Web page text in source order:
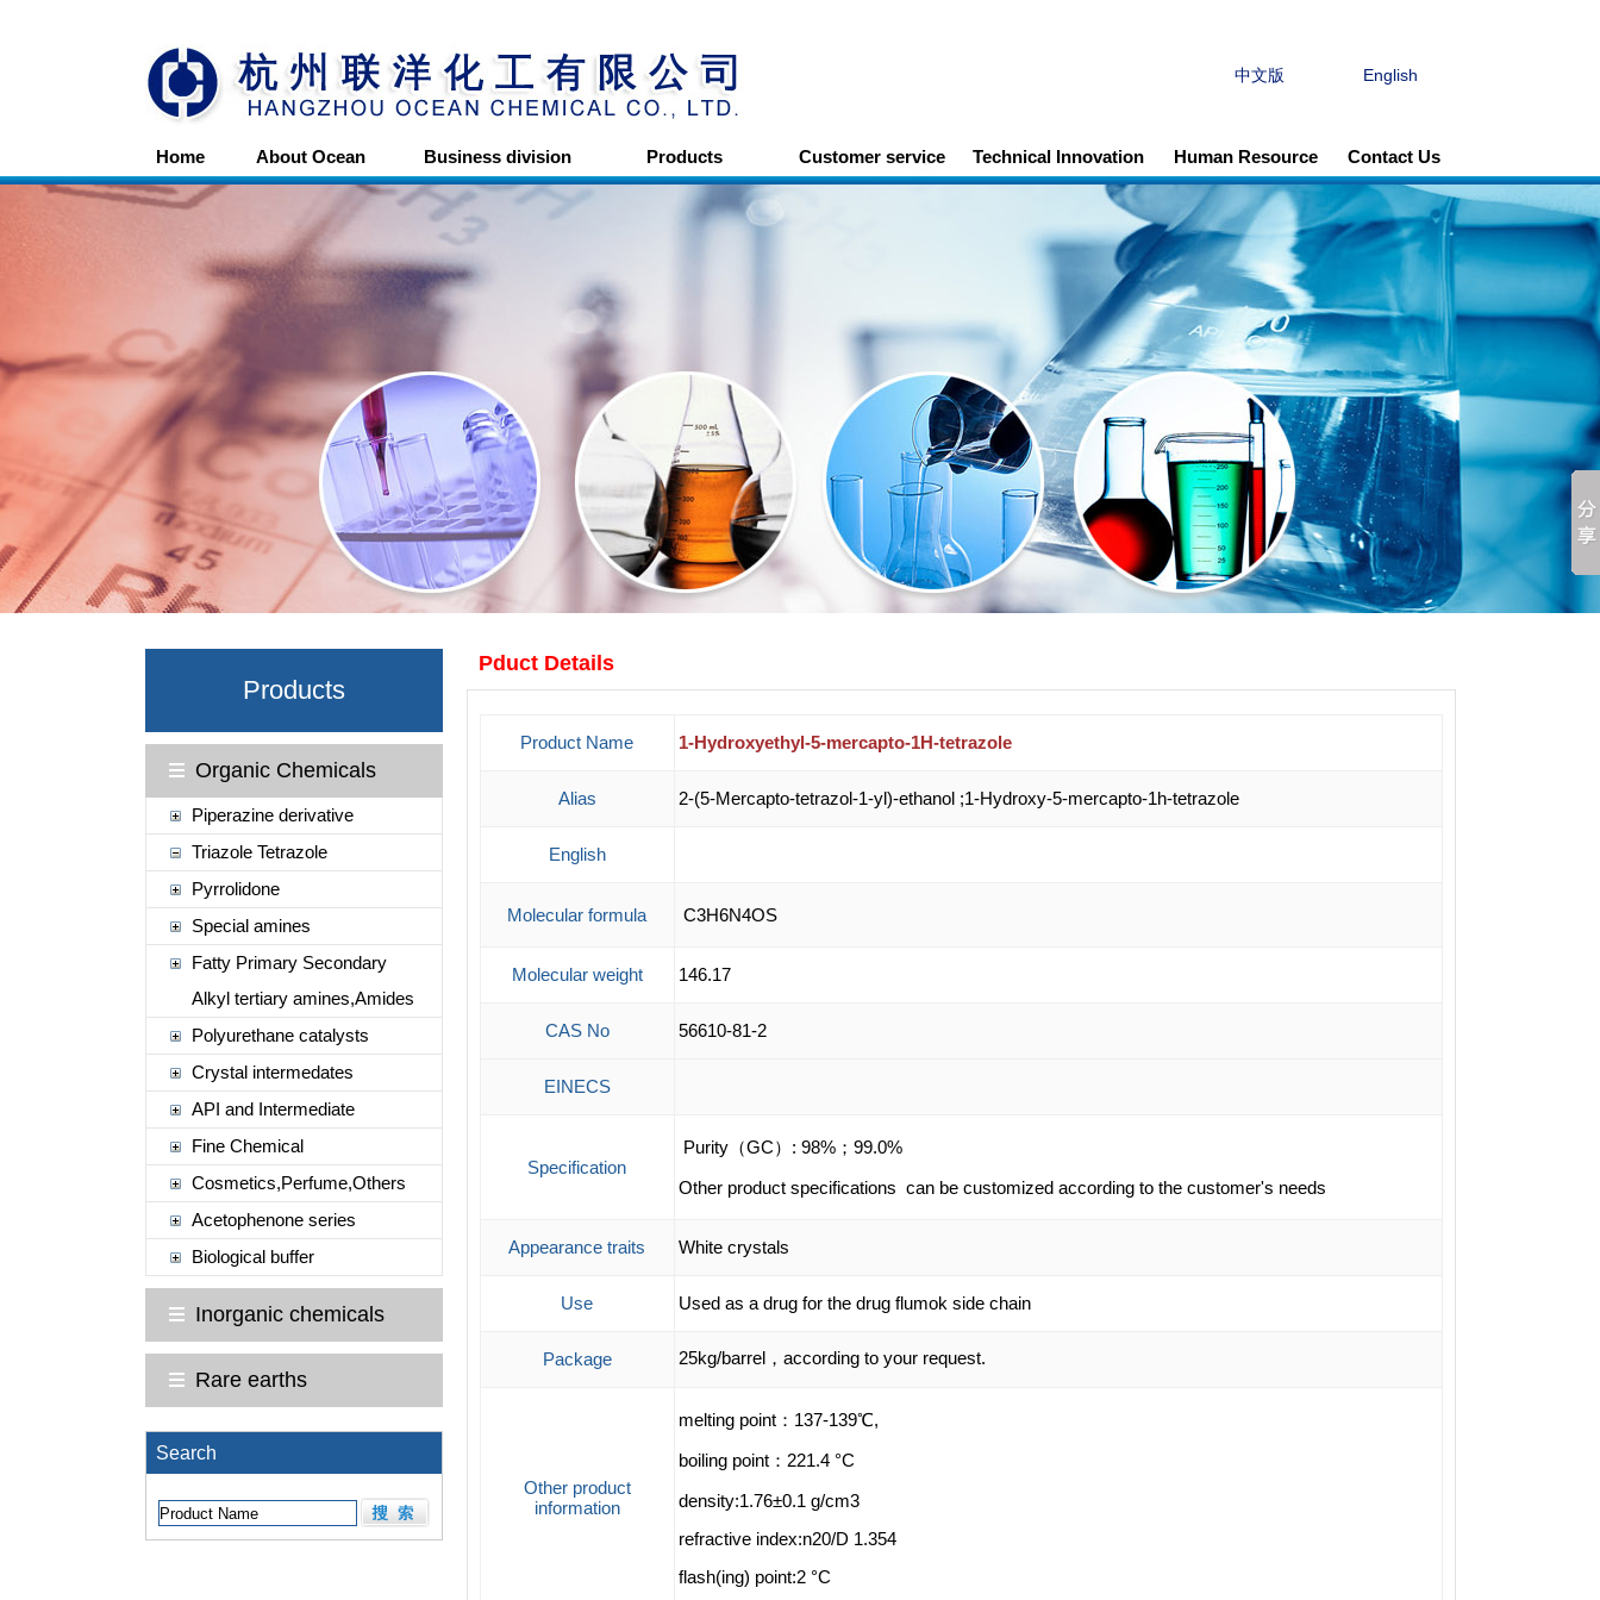
中文版 English
Home About Ocean Business division Products Customer service Technical Innovation Human Resource Contact Us
Products
Organic Chemicals
Piperazine derivative
Triazole Tetrazole
Pyrrolidone
Special amines
Fatty Primary Secondary
Alkyl tertiary amines,Amides
Polyurethane catalysts
Crystal intermedates
API and Intermediate
Fine Chemical
Cosmetics,Perfume,Others
Acetophenone series
Biological buffer
Inorganic chemicals
Rare earths
Search
Pduct Details
Product Name 1-Hydroxyethyl-5-mercapto-1H-tetrazole
Alias 2-(5-Mercapto-tetrazol-1-yl)-ethanol ;1-Hydroxy-5-mercapto-1h-tetrazole
English
Molecular formula C3H6N4OS
Molecular weight 146.17
CAS No 56610-81-2
EINECS
Specification
Purity（GC）: 98%；99.0%
Other product specifications can be customized according to the customer's needs
Appearance traits White crystals
Use Used as a drug for the drug flumok side chain
Package 25kg/barrel，according to your request.
Other product
information
melting point：137-139℃,
boiling point：221.4 °C
density:1.76±0.1 g/cm3
refractive index:n20/D 1.354
flash(ing) point:2 °C